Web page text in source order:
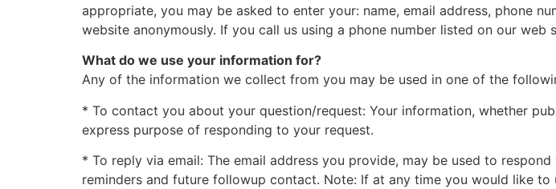
appropriate, you may be asked to enter your: name, email address, phone
website anonymously. If you call us using a phone number listed on our
What do we use your information for?
Any of the information we collect from you may be used in one of the
* To contact you about your question/request: Your information, whether
express purpose of responding to your request.
* To reply via email: The email address you provide, may be used to
reminders and future followup contact. Note: If at any time you would like